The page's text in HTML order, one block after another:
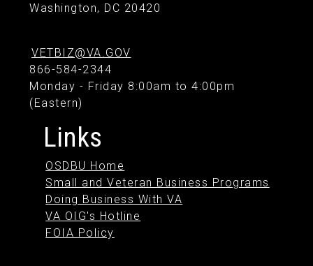
Washington, DC 20420
VETBIZ@VA.GOV
866-584-2344
Monday - Friday 8:00am to 4:00pm
(Eastern)
Links
OSDBU Home
Small and Veteran Business Programs
Doing Business With VA
VA OIG's Hotline
FOIA Policy